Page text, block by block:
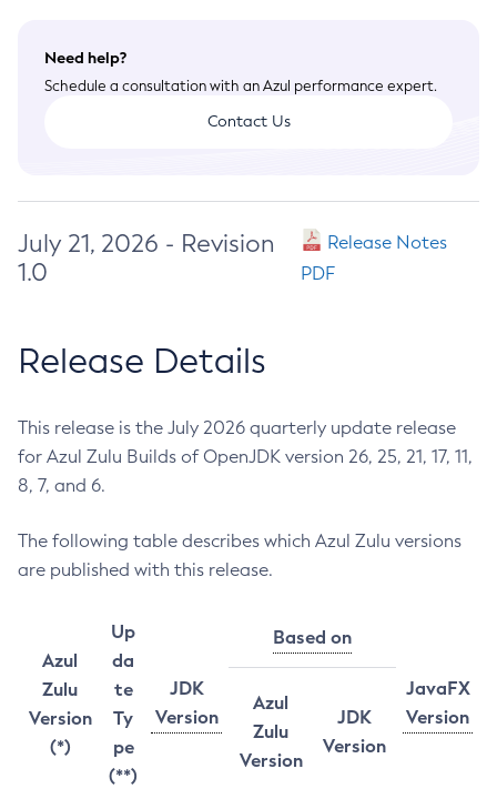
Need help?
Schedule a consultation with an Azul performance expert.
Contact Us
July 21, 2026 - Revision
1.0
Release Notes
PDF
Release Details
This release is the July 2026 quarterly update release
for Azul Zulu Builds of OpenJDK version 26, 25, 21, 17, 11,
8, 7, and 6.
The following table describes which Azul Zulu versions
are published with this release.
Azul
Zulu
Version
(*)
Up
da
te
Ty
pe
(**)
JDK
Version
Based on
JavaFX
Version
Azul
Zulu
Version
JDK
Version